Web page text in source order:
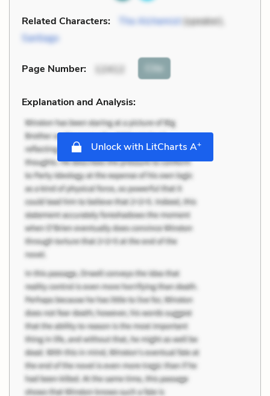
Related Characters: The Alchemist(speaker),
Santiago
Page Number: 12412 Cite
Explanation and Analysis:
Unlock with LitCharts A+